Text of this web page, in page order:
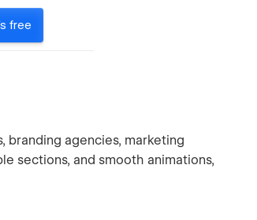
free
branding agencies, marketing
sections, and smooth animations,